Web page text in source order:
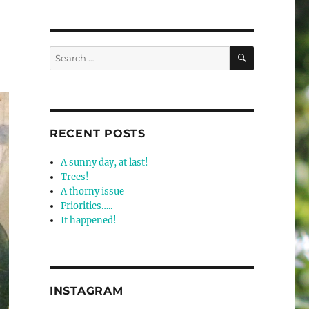
Search
for:
SEARCH
RECENT POSTS
A sunny day, at last!
Trees!
A thorny issue
Priorities…..
It happened!
INSTAGRAM